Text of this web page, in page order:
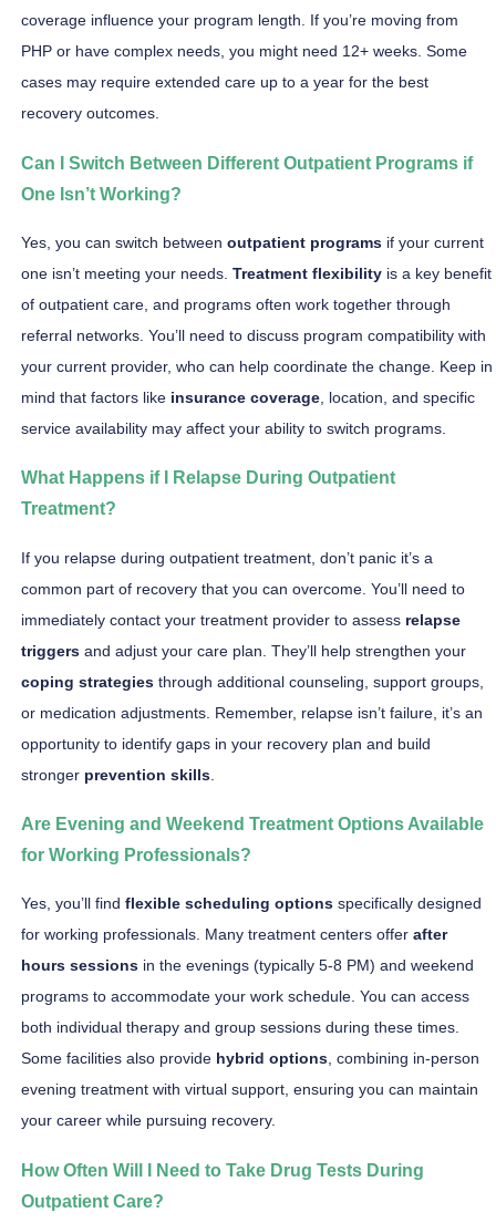
coverage influence your program length. If you’re moving from
PHP or have complex needs, you might need 12+ weeks. Some
cases may require extended care up to a year for the best
recovery outcomes.
Can I Switch Between Different Outpatient Programs if
One Isn’t Working?
Yes, you can switch between outpatient programs if your current
one isn’t meeting your needs. Treatment flexibility is a key benefit
of outpatient care, and programs often work together through
referral networks. You’ll need to discuss program compatibility with
your current provider, who can help coordinate the change. Keep in
mind that factors like insurance coverage , location, and specific
service availability may affect your ability to switch programs.
What Happens if I Relapse During Outpatient
Treatment?
If you relapse during outpatient treatment, don’t panic it’s a
common part of recovery that you can overcome. You’ll need to
immediately contact your treatment provider to assess relapse
triggers and adjust your care plan. They’ll help strengthen your
coping strategies through additional counseling, support groups,
or medication adjustments. Remember, relapse isn’t failure, it’s an
opportunity to identify gaps in your recovery plan and build
stronger prevention skills
Are Evening and Weekend Treatment Options Available
for Working Professionals?
Yes, you’ll find flexible scheduling options specifically designed
for working professionals. Many treatment centers offer after
hours sessions in the evenings (typically 5-8 PM) and weekend
programs to accommodate your work schedule. You can access
both individual therapy and group sessions during these times.
Some facilities also provide hybrid options, combining in-person
evening treatment with virtual support, ensuring you can maintain
your career while pursuing recovery.
How Often Will I Need to Take Drug Tests During
Outpatient Care?